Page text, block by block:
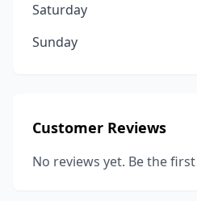
Saturday
Sunday
Customer Reviews
No reviews yet. Be the